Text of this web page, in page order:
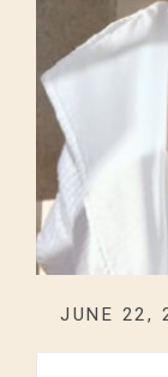
JUNE 22,